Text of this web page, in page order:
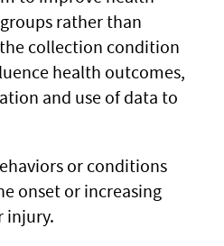
rather than
collection condition
health outcomes,
and use of data to
or conditions
onset or increasing
injury.